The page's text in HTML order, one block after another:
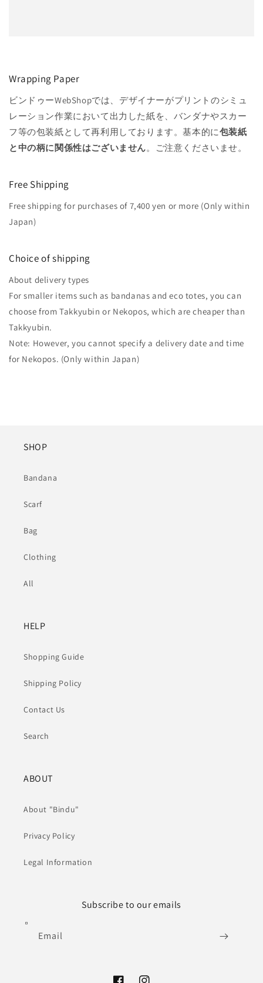
Wrapping Paper
ビンドゥーWebShopでは、デザイナーがプリントのシミュ
レーション作業において出力した紙を、バンダナやスカー
フ等の包装紙として再利用しております。基本的に包装紙
と中の柄に関係性はございません。ご注意くださいませ。
Free Shipping
Free shipping for purchases of 7,400 yen or more (Only within
Japan)
Choice of shipping
About delivery types
For smaller items such as bandanas and eco totes, you can
choose from Takkyubin or Nekopos, which are cheaper than
Takkyubin.
Note: However, you cannot specify a delivery date and time
for Nekopos. (Only within Japan)
SHOP
Bandana
Scarf
Bag
Clothing
All
HELP
Shopping Guide
Shipping Policy
Contact Us
Search
ABOUT
About "Bindu"
Privacy Policy
Legal Information
Subscribe to our emails
Email